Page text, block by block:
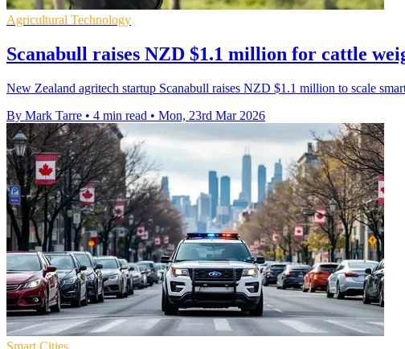
Agricultural Technology
Scanabull raises NZD $1.1 million for cattle
New Zealand agritech startup Scanabull raises NZD $1.1 million to scale
By Mark Tarre • 4 min read • Mon, 23rd Mar 2026
Smart Cities